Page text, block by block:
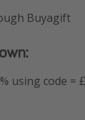
Buyagift
using code =